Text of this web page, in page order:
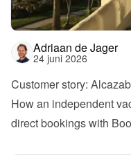
Adriaan de Jager
24 juni 2026
Customer story:
How an independent
direct bookings with